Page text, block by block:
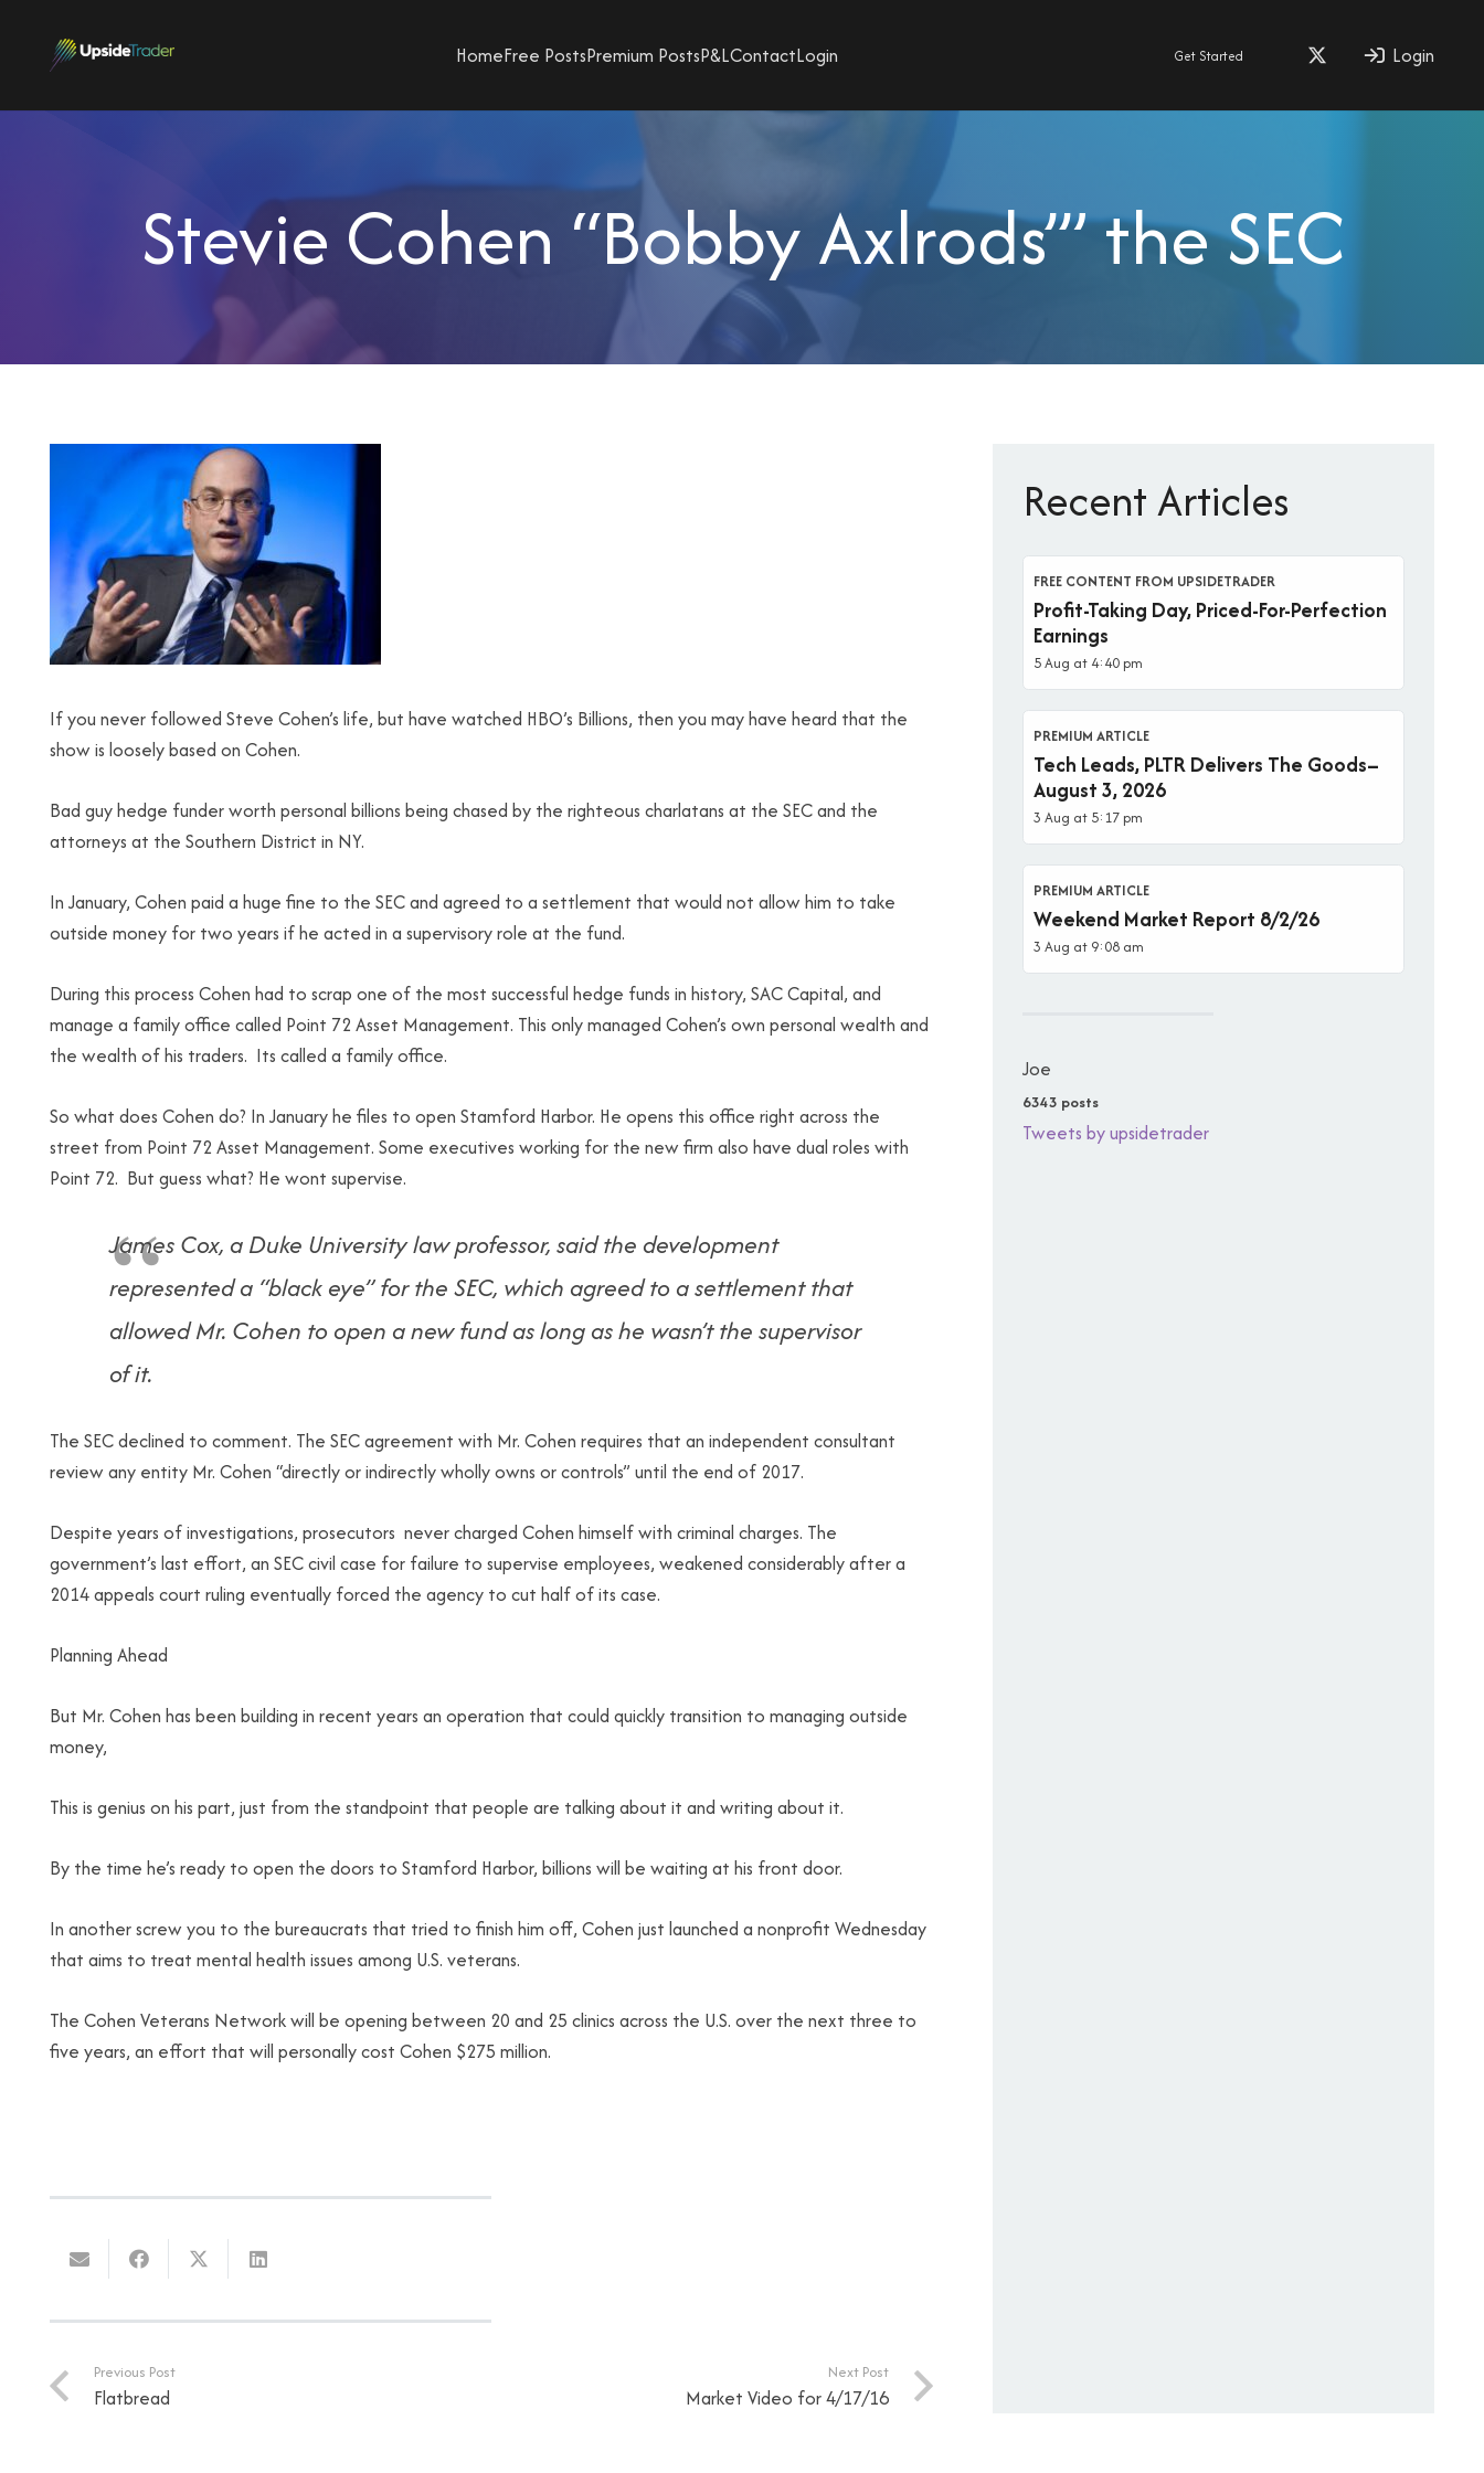
HomeFree PostsPremium PostsP&LContactLogin Get Started Login
Stevie Cohen “Bobby Axlrods’” the SEC
If you never followed Steve Cohen’s life, but have watched HBO’s Billions, then you may have heard that the
show is loosely based on Cohen.
Bad guy hedge funder worth personal billions being chased by the righteous charlatans at the SEC and the
attorneys at the Southern District in NY.
In January, Cohen paid a huge fine to the SEC and agreed to a settlement that would not allow him to take
outside money for two years if he acted in a supervisory role at the fund.
During this process Cohen had to scrap one of the most successful hedge funds in history, SAC Capital, and
manage a family office called Point 72 Asset Management. This only managed Cohen’s own personal wealth and
the wealth of his traders. Its called a family office.
So what does Cohen do? In January he files to open Stamford Harbor. He opens this office right across the
street from Point 72 Asset Management. Some executives working for the new firm also have dual roles with
Point 72. But guess what? He wont supervise.
James Cox, a Duke University law professor, said the development
represented a “black eye” for the SEC, which agreed to a settlement that
allowed Mr. Cohen to open a new fund as long as he wasn’t the supervisor
of it.
The SEC declined to comment. The SEC agreement with Mr. Cohen requires that an independent consultant
review any entity Mr. Cohen “directly or indirectly wholly owns or controls” until the end of 2017.
Despite years of investigations, prosecutors never charged Cohen himself with criminal charges. The
government’s last effort, an SEC civil case for failure to supervise employees, weakened considerably after a
2014 appeals court ruling eventually forced the agency to cut half of its case.
Planning Ahead
But Mr. Cohen has been building in recent years an operation that could quickly transition to managing outside
money,
This is genius on his part, just from the standpoint that people are talking about it and writing about it.
By the time he’s ready to open the doors to Stamford Harbor, billions will be waiting at his front door.
In another screw you to the bureaucrats that tried to finish him off, Cohen just launched a nonprofit Wednesday
that aims to treat mental health issues among U.S. veterans.
The Cohen Veterans Network will be opening between 20 and 25 clinics across the U.S. over the next three to
five years, an effort that will personally cost Cohen $275 million.
Previous Post
Flatbread
Next Post
Market Video for 4/17/16
Recent Articles
FREE CONTENT FROM UPSIDETRADER
Profit-Taking Day, Priced-For-Perfection
Earnings
5 Aug at 4:40 pm
PREMIUM ARTICLE
Tech Leads, PLTR Delivers The Goods–
August 3, 2026
3 Aug at 5:17 pm
PREMIUM ARTICLE
Weekend Market Report 8/2/26
3 Aug at 9:08 am
Joe
6343 posts
Tweets by upsidetrader